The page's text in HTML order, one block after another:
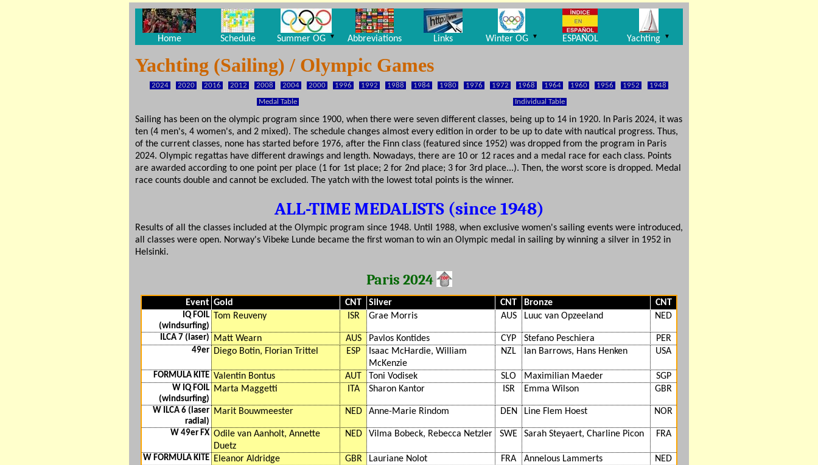
Home Schedule Summer OG ▼ Abbreviations Links Winter OG ▼ ESPAÑOL Yachting ▼
Yachting (Sailing) / Olympic Games
2024 2020 2016 2012 2008 2004 2000 1996 1992 1988 1984 1980 1976 1972 1968 1964 1960 1956 1952 1948
Medal Table Individual Table
Sailing has been on the olympic program since 1900, when there were seven different classes, being up to 14 in 1920. In Paris 2024, it was
ten (4 men's, 4 women's, and 2 mixed). The schedule changes almost every edition in order to be up to date with nautical progress. Thus,
of the current classes, none has started before 1976, after the Finn class (featured since 1952) was dropped from the program in Paris
2024. Olympic regattas have different drawings and length. Nowadays, there are 10 or 12 races and a medal race for each class. Points
are awarded according to one point per place (1 for 1st place; 2 for 2nd place; 3 for 3rd place...). Then, the worst score is dropped. Medal
race counts double and cannot be excluded. The yatch with the lowest total points is the winner.
ALL-TIME MEDALISTS (since 1948)
Results of all the classes included at the Olympic program since 1948. Until 1988, when exclusive women's sailing events were introduced,
all classes were open. Norway's Vibeke Lunde became the first woman to win an Olympic medal in sailing by winning a silver in 1952 in
Helsinki.
Paris 2024
Event Gold CNT Silver CNT Bronze CNT
IQ FOIL
(windsurfing)
Tom Reuveny ISR Grae Morris AUS Luuc van Opzeeland NED
ILCA 7 (laser) Matt Wearn AUS Pavlos Kontides CYP Stefano Peschiera PER
49er Diego Botin, Florian Trittel ESP
Isaac McHardie, William
McKenzie
NZL Ian Barrows, Hans Henken USA
FORMULA KITE Valentin Bontus AUT Toni Vodisek SLO Maximilian Maeder SGP
W IQ FOIL
(windsurfing)
Marta Maggetti ITA Sharon Kantor ISR Emma Wilson GBR
W ILCA 6 (laser
radial)
Marit Bouwmeester NED Anne-Marie Rindom DEN Line Flem Hoest NOR
W 49er FX Odile van Aanholt, Annette
Duetz
NED Vilma Bobeck, Rebecca Netzler SWE Sarah Steyaert, Charline Picon FRA
W FORMULA KITE Eleanor Aldridge GBR Lauriane Nolot FRA Annelous Lammerts NED